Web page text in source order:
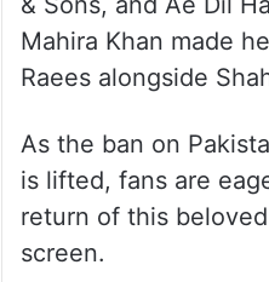
The movie’s release
following Fawad
in Bollywood,
& Sons, and Ae Dil
Mahira Khan made